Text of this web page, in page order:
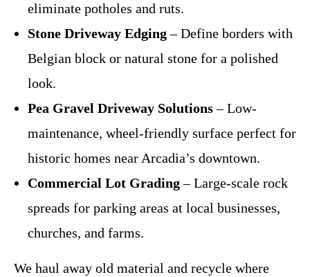
eliminate potholes and ruts.
Stone Driveway Edging– Define borders with
Belgian block or natural stone for a polished
look.
Pea Gravel Driveway Solutions– Low-
maintenance, wheel-friendly surface perfect for
historic homes near Arcadia’s downtown.
Commercial Lot Grading– Large-scale rock
spreads for parking areas at local businesses,
churches, and farms.
We haul away old material and recycle where